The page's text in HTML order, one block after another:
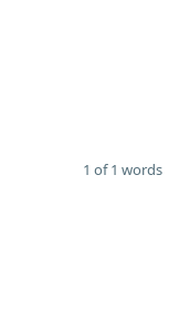
1 of 1 words